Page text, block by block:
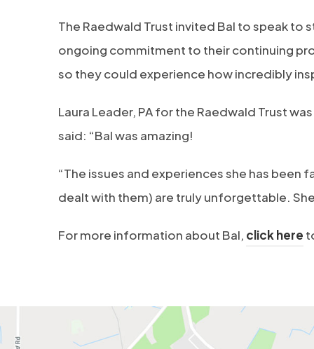
The Raedwald Trust invited Bal to speak to
ongoing commitment to their continuing
so they could experience how incredibly
Laura Leader, PA for the Raedwald Trust
said: “Bal was amazing!
“The issues and experiences she has been
dealt with them) are truly unforgettable.
For more information about Bal, click here(
n